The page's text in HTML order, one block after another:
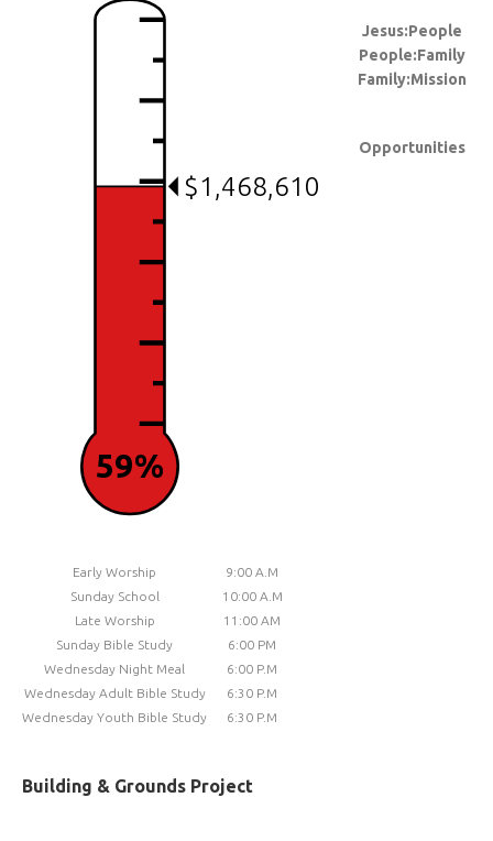
$1,468,610
59%
Jesus:People
People:Family
Family:Mission
Opportunities
Early Worship
9:00 A.M
Sunday School
10:00 A.M
Late Worship
11:00 AM
Sunday Bible Study
6:00 PM
Wednesday Night Meal
6:00 P.M
Wednesday Adult Bible Study
6:30 P.M
Wednesday Youth Bible Study
6:30 P.M
Building & Grounds Project